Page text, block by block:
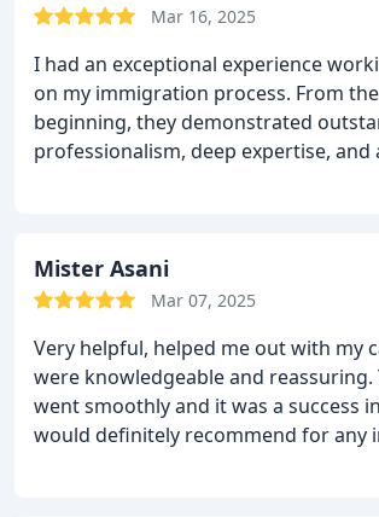
Mar 16, 2025
I had an exceptional experience
on my immigration process. From
beginning, they demonstrated
professionalism, deep expertise, and
reassurance throughout. His
strategic approach played a crucial
Mr Khizar to anyone in need of an
lawyer. He is truly outstanding!
Mister Asani
Mar 07, 2025
Very helpful, helped me out with my
were knowledgeable and reassuring.
went smoothly and it was a success
would definitely recommend for any